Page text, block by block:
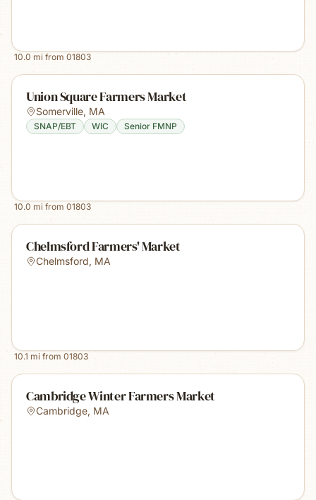
10.0 mi from 01803
Union Square Farmers Market
Somerville, MA
SNAP/EBT WIC Senior FMNP
10.0 mi from 01803
Chelmsford Farmers' Market
Chelmsford, MA
10.1 mi from 01803
Cambridge Winter Farmers Market
Cambridge, MA